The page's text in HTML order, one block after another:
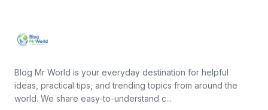
Blog Mr World is your everyday destination for helpful
ideas, practical tips, and trending topics from around the
world. We share easy-to-understand c...